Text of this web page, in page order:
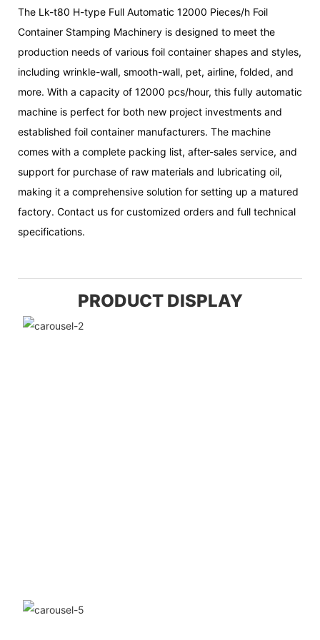
The Lk-t80 H-type Full Automatic 12000 Pieces/h Foil
Container Stamping Machinery is designed to meet the
production needs of various foil container shapes and styles,
including wrinkle-wall, smooth-wall, pet, airline, folded, and
more. With a capacity of 12000 pcs/hour, this fully automatic
machine is perfect for both new project investments and
established foil container manufacturers. The machine
comes with a complete packing list, after-sales service, and
support for purchase of raw materials and lubricating oil,
making it a comprehensive solution for setting up a matured
factory. Contact us for customized orders and full technical
specifications.
PRODUCT DISPLAY